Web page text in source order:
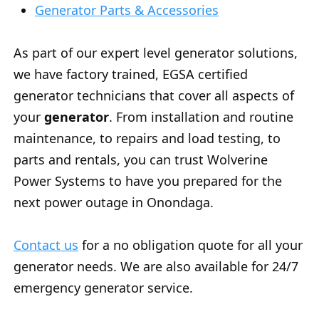
Generator Parts & Accessories
As part of our expert level generator solutions,
we have factory trained, EGSA certified
generator technicians that cover all aspects of
your generator. From installation and routine
maintenance, to repairs and load testing, to
parts and rentals, you can trust Wolverine
Power Systems to have you prepared for the
next power outage in Onondaga.
Contact us for a no obligation quote for all your
generator needs. We are also available for 24/7
emergency generator service.